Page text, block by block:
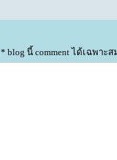
* blog นี้ comment ได้เฉพาะ